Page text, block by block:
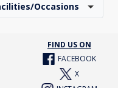
Occasions
FIND US ON
FACEBOOK
X